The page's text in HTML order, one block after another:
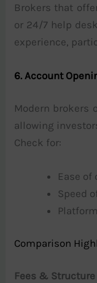
Brokers that
or 24/7 help
experience,
6. Account
Modern brokers
allowing
Check for:
Ease of
Speed
Comparison
Fees & Structure